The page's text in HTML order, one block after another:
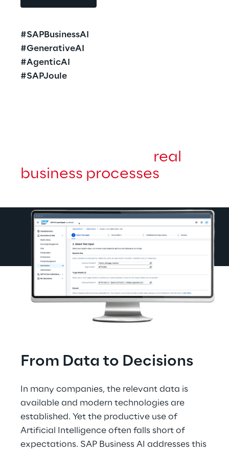
#SAPBusinessAI
#GenerativeAI
#AgenticAI
#SAPJoule
real
business processes
From Data to Decisions
In many companies, the relevant data is
available and modern technologies are
established. Yet the productive use of
Artificial Intelligence often falls short of
expectations. SAP Business AI addresses this